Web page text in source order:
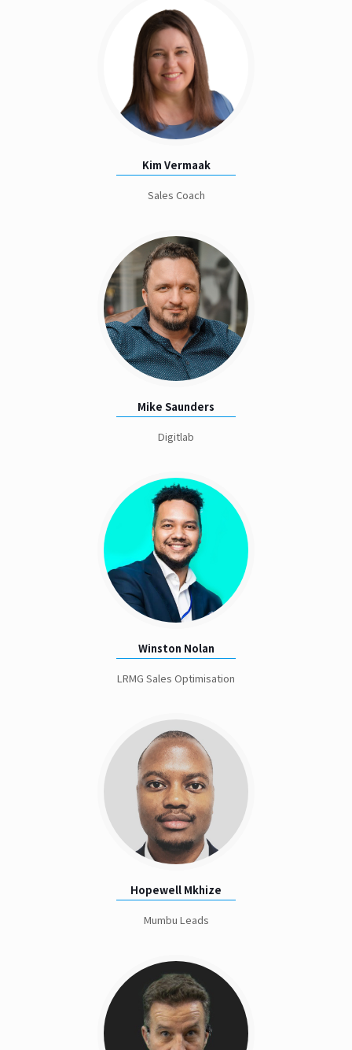
Kim Vermaak
Sales Coach
Mike Saunders
Digitlab
Winston Nolan
LRMG Sales Optimisation
Hopewell Mkhize
Mumbu Leads